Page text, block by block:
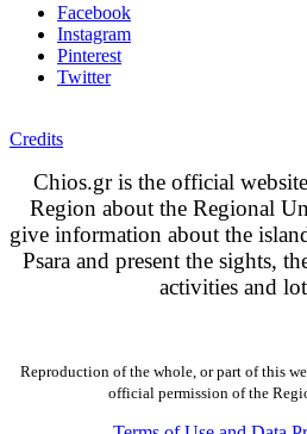
Facebook
Instagram
Pinterest
Twitter
Credits
Chios.gr is the official
Region about the Regional
give information about the
Psara and present the sights,
activities and
Reproduction of the whole, or part of this
official permission of the